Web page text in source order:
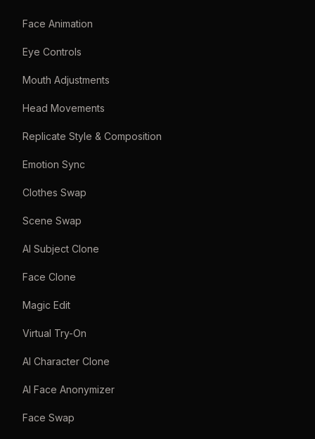
Face Animation
Eye Controls
Mouth Adjustments
Head Movements
Replicate Style & Composition
Emotion Sync
Clothes Swap
Scene Swap
AI Subject Clone
Face Clone
Magic Edit
Virtual Try-On
AI Character Clone
AI Face Anonymizer
Face Swap